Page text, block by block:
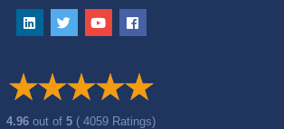
4.96out of5 ( 4059 Ratings)